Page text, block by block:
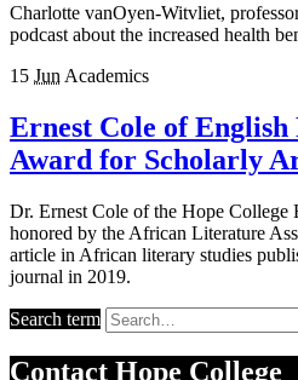
Charlotte vanOyen-Witvliet,
podcast about the increased health
15 Jun Academics
Ernest Cole of English
Award for Scholarly
Dr. Ernest Cole of the Hope College
honored by the African Literature
article in African literary studies
journal in 2019.
Search term
Contact Hope College